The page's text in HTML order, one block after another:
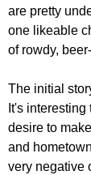
are pretty
one likeable
of rowdy,
The initial
It's
desire to
and
very negative